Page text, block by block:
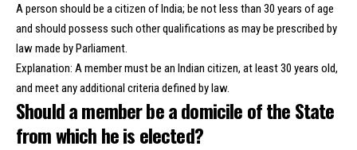
A person should be a citizen of India; be not less than 30 years of age
and should possess such other qualifications as may be prescribed by
law made by Parliament.
Explanation: A member must be an Indian citizen, at least 30 years old,
and meet any additional criteria defined by law.
Should a member be a domicile of the State
from which he is elected?